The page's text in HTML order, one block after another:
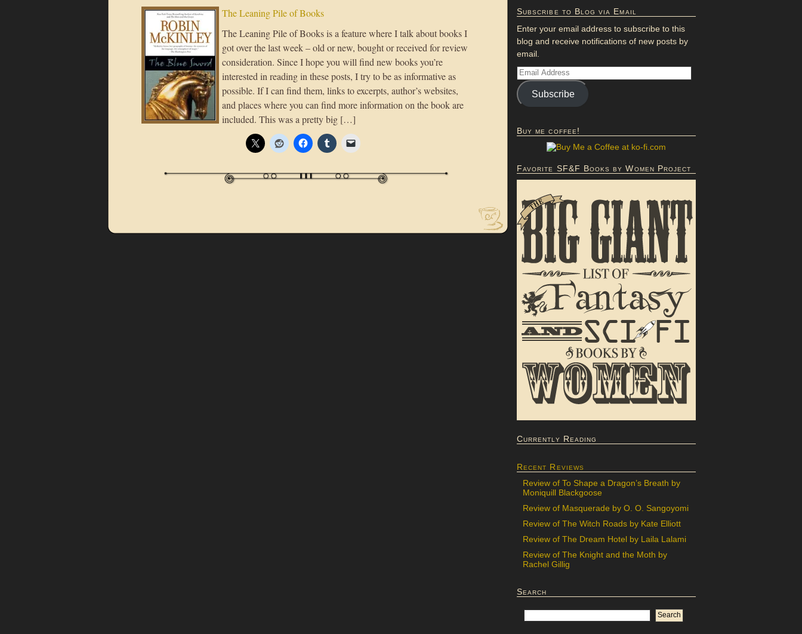
The Leaning Pile of Books
The Leaning Pile of Books is a feature where I talk about books I
got over the last week – old or new, bought or received for review
consideration. Since I hope you will find new books you’re
interested in reading in these posts, I try to be as informative as
possible. If I can find them, links to excerpts, author’s websites,
and places where you can find more information on the book are
included. This was a pretty big […]
Subscribe to Blog via Email
Enter your email address to subscribe to this
blog and receive notifications of new posts by
email.
Subscribe
Buy me coffee!
Favorite SF&F Books by Women Project
Currently Reading
Recent Reviews
Review of To Shape a Dragon’s Breath by
Moniquill Blackgoose
Review of Masquerade by O. O. Sangoyomi
Review of The Witch Roads by Kate Elliott
Review of The Dream Hotel by Laila Lalami
Review of The Knight and the Moth by
Rachel Gillig
Search